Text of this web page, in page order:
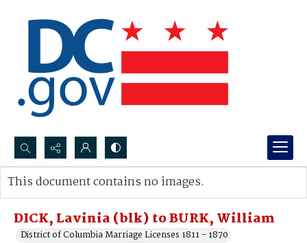
Search...
Advanced search
DICK, Lavinia (blk) to BURK, William
District of Columbia Marriage Licenses 1811 - 1870
This document contains no images.